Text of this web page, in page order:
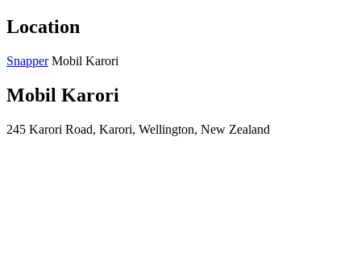
Location
Snapper Mobil Karori
Mobil Karori
245 Karori Road, Karori, Wellington, New Zealand